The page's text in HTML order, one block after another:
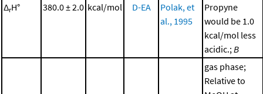
ΔrH° 380.0 ± 2.0 kcal/mol D-EA
Polak, et
al., 1995
Propyne
would be 1.0
kcal/mol less
acidic.; B
gas phase;
Relative to